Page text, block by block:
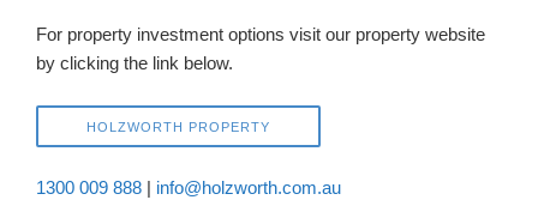
For property investment options visit our property website
by clicking the link below.
HOLZWORTH PROPERTY
1300 009 888 | info@holzworth.com.au